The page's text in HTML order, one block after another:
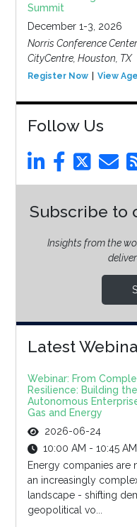
Summit
December 1-3, 2026
Norris Conference
CityCentre, Houston, TX
Register Now View
Follow Us
Subscribe to
Insights from the
Latest
Webinar: From
Resilience: Building the
Autonomous
Gas and Energy
2026-06-24
10:00 AM - 10:45
Energy companies are
an increasingly
landscape - shifting
geopolitical vo...